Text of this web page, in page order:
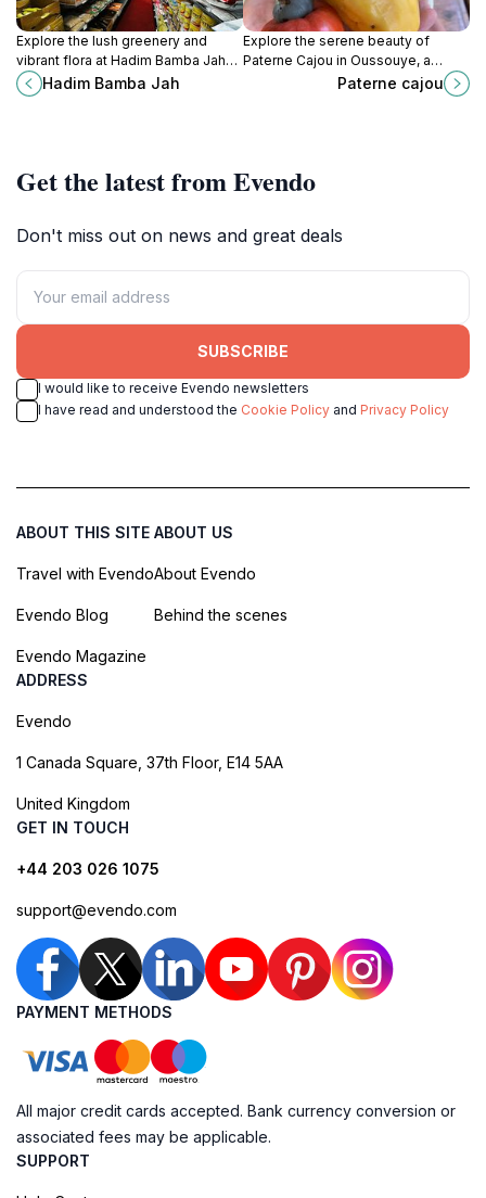
Explore the lush greenery and
vibrant flora at Hadim Bamba Jah
Garden in Brikama, Gambia, a
perfect getaway for nature lovers
Hadim Bamba Jah
Explore the serene beauty of
Paterne Cajou in Oussouye, a
must-visit tourist attraction for
Paterne cajou
Get the latest from Evendo
Don't miss out on news and great deals
SUBSCRIBE
I would like to receive Evendo newsletters
I have read and understood the Cookie Policy and Privacy Policy
ABOUT THIS SITE
Travel with Evendo
Evendo Blog
Evendo Magazine
ABOUT US
About Evendo
Behind the scenes
ADDRESS
Evendo
1 Canada Square, 37th Floor, E14 5AA
United Kingdom
GET IN TOUCH
+44 203 026 1075
support@evendo.com
PAYMENT METHODS
All major credit cards accepted. Bank currency conversion or
associated fees may be applicable.
SUPPORT